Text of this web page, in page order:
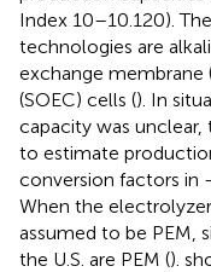
Index 10–10.120).
technologies are
exchange membrane
(SOEC) cells (). In
capacity was
to estimate
conversion factors in
When the
assumed to be PEM,
the U.S. are PEM ().